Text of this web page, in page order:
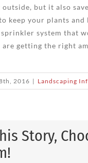
outside, but it also
keep your plants
system that
getting the right
2016 | Landscaping
Story,